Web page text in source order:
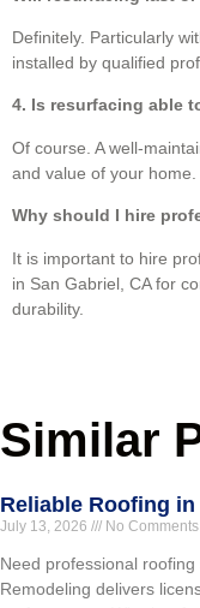
Definitely. Particularly
installed by qualified
4. Is resurfacing able
Of course. A well-
and value of your home.
Why should I hire
It is important to hire
in San Gabriel, CA for
durability.
Similar
Reliable Roofing
July 13, 2026 No Comments
Need professional
Remodeling delivers